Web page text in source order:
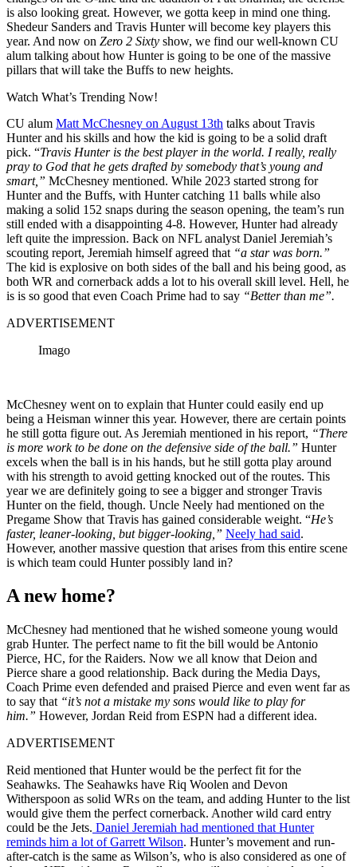
is also looking great. However, we gotta keep in mind one thing.
Shedeur Sanders and Travis Hunter will become key players this
year. And now on Zero 2 Sixty show, we find our well-known CU
alum talking about how Hunter is going to be one of the massive
pillars that will take the Buffs to new heights.
Watch What’s Trending Now!
CU alum Matt McChesney on August 13th talks about Travis
Hunter and his skills and how the kid is going to be a solid draft
pick. “Travis Hunter is the best player in the world. I really, really
pray to God that he gets drafted by somebody that’s young and
smart,” McChesney mentioned. While 2023 started strong for
Hunter and the Buffs, with Hunter catching 11 balls while also
making a solid 152 snaps during the season opening, the team’s run
still ended with a disappointing 4-8. However, Hunter had already
left quite the impression. Back on NFL analyst Daniel Jeremiah’s
scouting report, Jeremiah himself agreed that “a star was born.”
The kid is explosive on both sides of the ball and his being good, as
both WR and cornerback adds a lot to his overall skill level. Hell, he
is is so good that even Coach Prime had to say “Better than me”.
ADVERTISEMENT
Imago
McChesney went on to explain that Hunter could easily end up
being a Heisman winner this year. However, there are certain points
he still gotta figure out. As Jeremiah mentioned in his report, “There
is more work to be done on the defensive side of the ball.” Hunter
excels when the ball is in his hands, but he still gotta play around
with his strength to avoid getting knocked out of the routes. This
year we are definitely going to see a bigger and stronger Travis
Hunter on the field, though. Uncle Neely had mentioned on the
Pregame Show that Travis has gained considerable weight. “He’s
faster, leaner-looking, but bigger-looking,” Neely had said.
However, another massive question that arises from this entire scene
is which team could Hunter possibly land in?
A new home?
McChesney had mentioned that he wished someone young would
grab Hunter. The perfect name to fit the bill would be Antonio
Pierce, HC, for the Raiders. Now we all know that Deion and
Pierce share a good relationship. Back during the Media Days,
Coach Prime even defended and praised Pierce and even went far as
to say that “it’s not a mistake my sons would like to play for
him.” However, Jordan Reid from ESPN had a different idea.
ADVERTISEMENT
Reid mentioned that Hunter would be the perfect fit for the
Seahawks. The Seahawks have Riq Woolen and Devon
Witherspoon as solid WRs on the team, and adding Hunter to the list
would give them the perfect cornerback. Another wild card entry
could be the Jets. Daniel Jeremiah had mentioned that Hunter
reminds him a lot of Garrett Wilson. Hunter’s movement and run-
after-catch is the same as Wilson’s, who is also considered as one of